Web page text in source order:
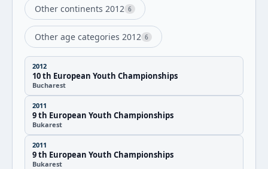
Other continents 2012 6
Other age categories 2012 6
2012
10 th European Youth Championships
Bucharest
2011
9 th European Youth Championships
Bukarest
2011
9 th European Youth Championships
Bukarest